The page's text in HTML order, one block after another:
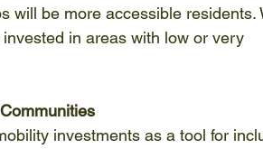
will be more accessible residents.
in areas with low or very
investments as a tool for